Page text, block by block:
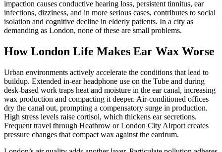
impaction causes conductive hearing loss, persistent tinnitus, ear
infections, dizziness, and in more serious cases, contributes to social
isolation and cognitive decline in elderly patients. In a city as
demanding as London, none of these are small problems.
How London Life Makes Ear Wax Worse
Urban environments actively accelerate the conditions that lead to
buildup. Extended in-ear headphone use on the Tube and during
desk-based work traps heat and moisture in the ear canal, increasing
wax production and compacting it deeper. Air-conditioned offices
dry the canal out, prompting a compensatory surge in production.
High stress levels raise cortisol, which thickens ear secretions.
Frequent travel through Heathrow or London City Airport creates
pressure changes that compact wax against the eardrum.